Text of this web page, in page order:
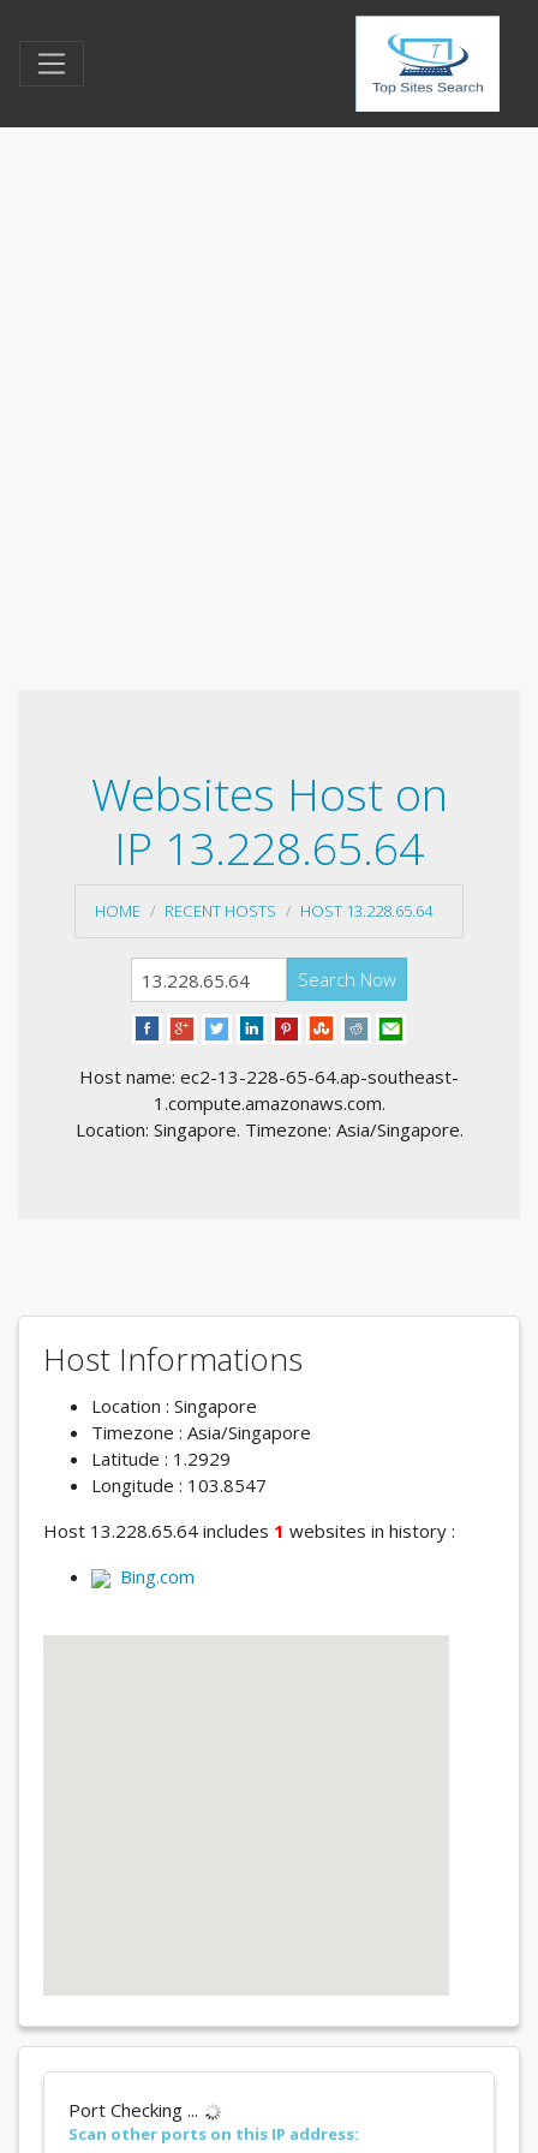
Websites Host on
IP 13.228.65.64
HOME RECENT HOSTS HOST 13.228.65.64
Search Now
Host name: ec2-13-228-65-64.ap-southeast-
1.compute.amazonaws.com.
Location: Singapore. Timezone: Asia/Singapore.
Host Informations
Location : Singapore
Timezone : Asia/Singapore
Latitude : 1.2929
Longitude : 103.8547
Host 13.228.65.64 includes 1 websites in history :
Bing.com
Port Checking ...
Scan other ports on this IP address: